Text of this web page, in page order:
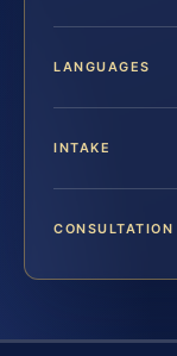
LANGUAGES
INTAKE
CONSULTATION